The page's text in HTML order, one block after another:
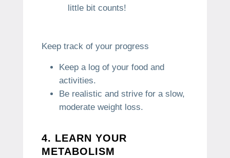
little bit counts!
Keep track of your progress
Keep a log of your food and
activities.
Be realistic and strive for a slow,
moderate weight loss.
4. LEARN YOUR
METABOLISM